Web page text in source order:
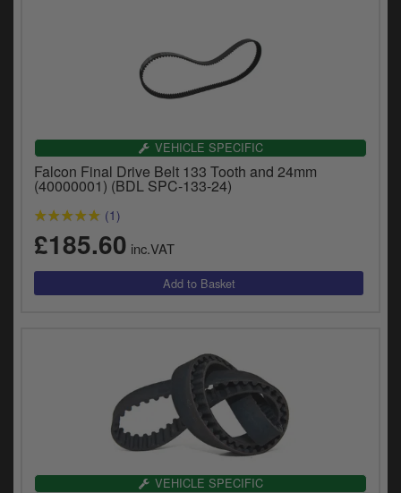
VEHICLE SPECIFIC
Falcon Final Drive Belt 133 Tooth and 24mm
(40000001) (BDL SPC-133-24)
(1)
£185.60 inc.VAT
VEHICLE SPECIFIC